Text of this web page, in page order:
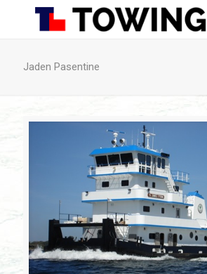
Jaden Pasentine